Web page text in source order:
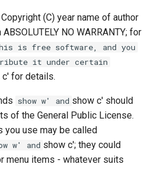
(C) year name of author
NO WARRANTY; for
is free software, and you
it under certain
c' for details.
show w' and show c' should
of the General Public License.
you use may be called
w' and show c'; they could
menu items - whatever suits